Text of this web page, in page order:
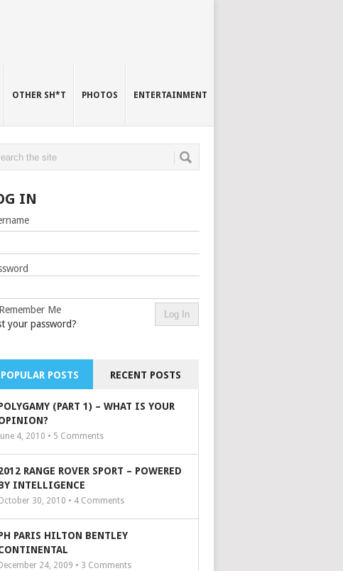
OTHER SH*T PHOTOS ENTERTAINMENT
IN
Remember Me
your password?
POPULAR POSTS RECENT POSTS
(PART 1) – WHAT IS YOUR
June 4, 2010 • 5 Comments
RANGE ROVER SPORT – POWERED
INTELLIGENCE
30, 2010 • 4 Comments
PARIS HILTON BENTLEY
December 24, 2009 • 3 Comments